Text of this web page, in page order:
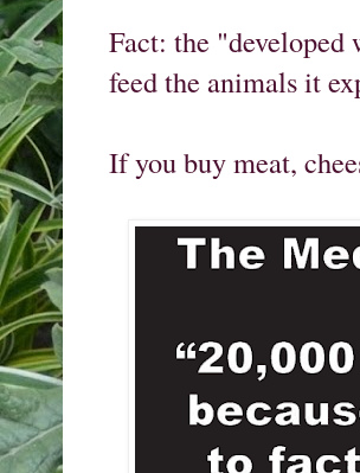
Fact: the
feed the animals it
If you buy meat,